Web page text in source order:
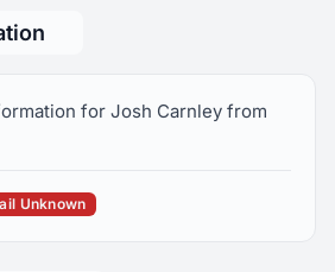
former Valerie Presley from
and son John Matthew, 9.
school in Opp.
President of SanBuck
for Josh Carnley from
Unknown